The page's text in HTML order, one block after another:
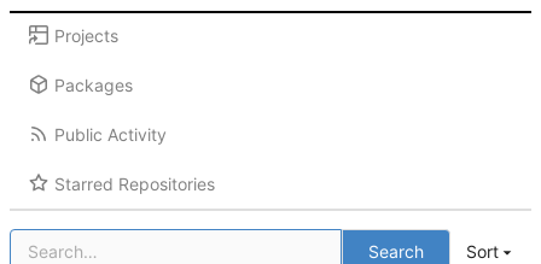
Projects
Packages
Public Activity
Starred Repositories
Search Sort